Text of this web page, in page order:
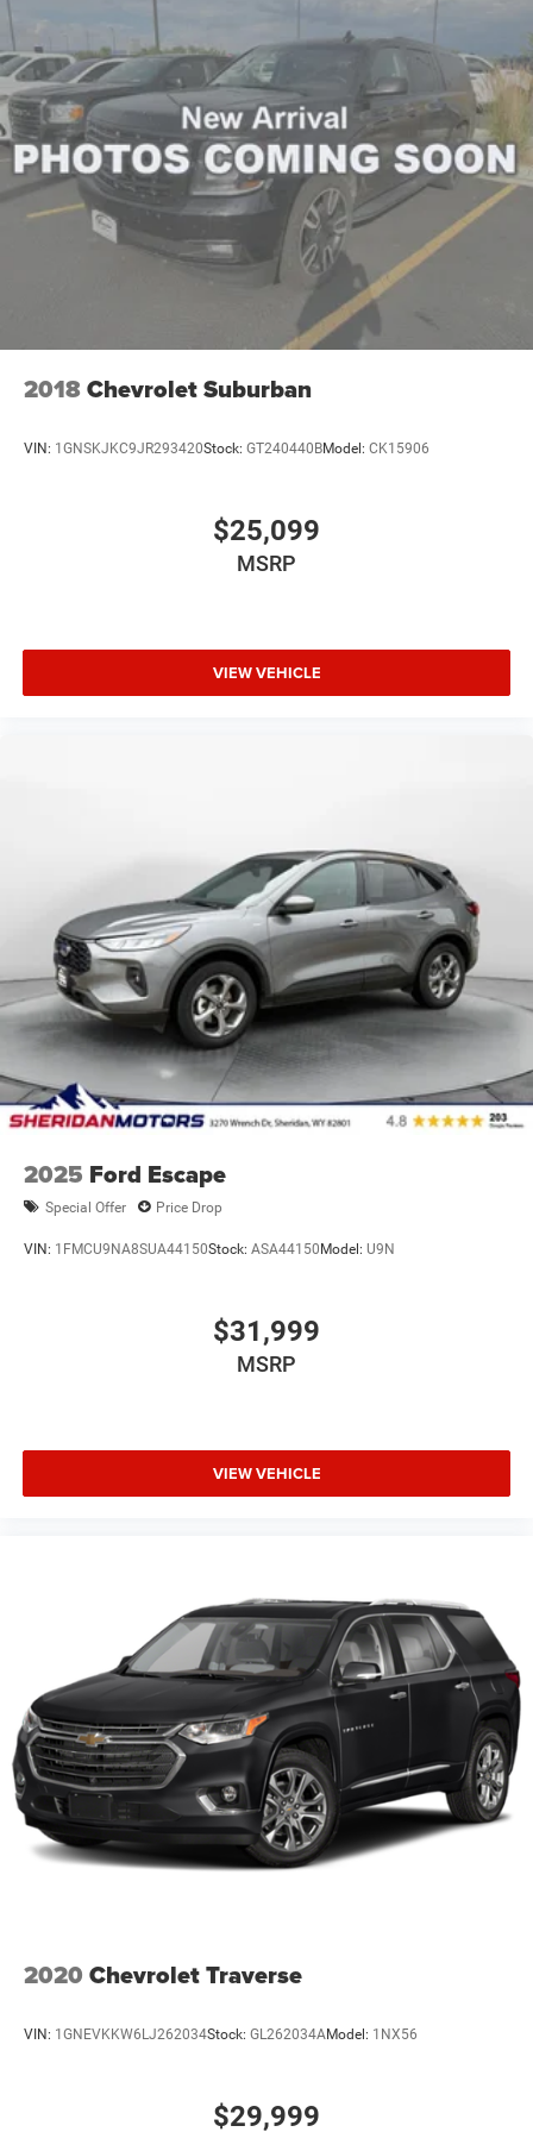
Exterior Driver Mirror; Capri Leatherette with Axis II Seats;
2nd Row Manual Window Shades; Intersection Collision
Assist System; Rearview Autodim Digital Display Mirror;
Memory Steering Column. Trailer Tow Package: Rear Load
Leveling Suspension; Full Size Spare Tire; 7 and 4 Pin
Wiring Harness; Dual Exhaust Tips; Heavy Duty Engine
Cooling; 18" Full-Size Steel Spare Wheel; Automatic
Headlamp Leveling System; Trailer Hitch Zoom; 220 Amp
Alternator; Class IV Receiver Hitch. Quick Order Package
23E. Dual Pane Panoramic Sunroof. 2nd Row 60/40
Bench with Manual Tip/slide. **Equipment listed is based
on original vehicle build and subject to change. Please
confirm the accuracy of the included equipment by calling
2018Chevrolet Suburban
VIN: 1GNSKJKC9JR293420Stock: GT240440BModel: CK15906
$25,099
MSRP
VIEW VEHICLE
2025 Ford Escape
Special Offer Price Drop
VIN: 1FMCU9NA8SUA44150Stock: ASA44150Model: U9N
$31,999
MSRP
VIEW VEHICLE
2020 Chevrolet Traverse
VIN: 1GNEVKKW6LJ262034Stock: GL262034AModel: 1NX56
$29,999